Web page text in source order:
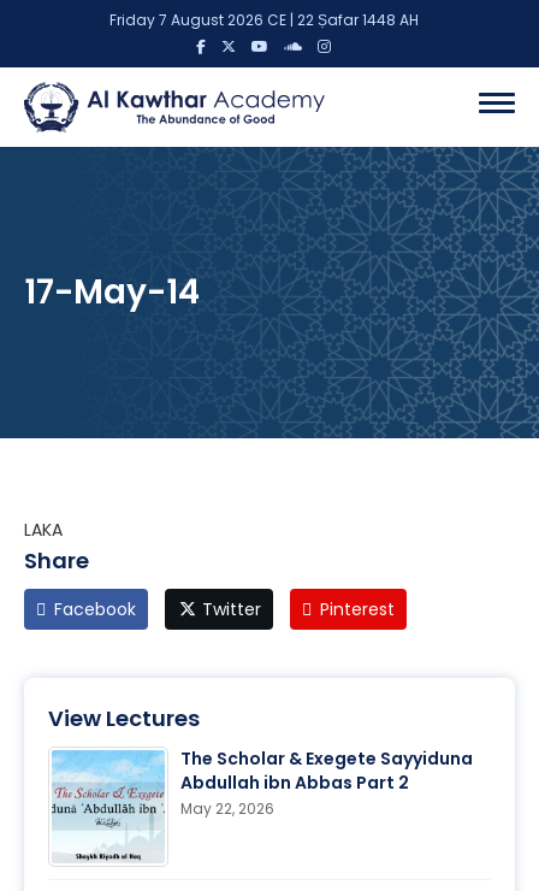
Friday 7 August 2026 CE | 22 Ṣafar 1448 AH
17-May-14
LAKA
Share
Facebook Twitter Pinterest
View Lectures
The Scholar & Exegete Sayyiduna
Abdullah ibn Abbas Part 2
May 22, 2026